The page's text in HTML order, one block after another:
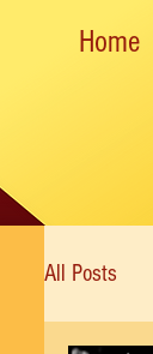
Home
All Posts